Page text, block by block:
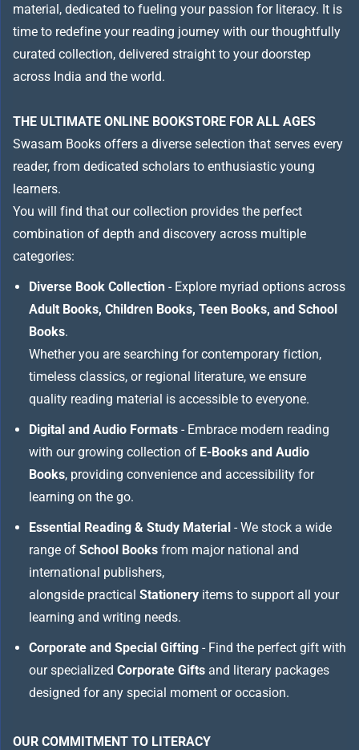
material, dedicated to fueling your passion for literacy. It is
time to redefine your reading journey with our thoughtfully
curated collection, delivered straight to your doorstep
across India and the world.
THE ULTIMATE ONLINE BOOKSTORE FOR ALL AGES
Swasam Books offers a diverse selection that serves every
reader, from dedicated scholars to enthusiastic young
learners.
You will find that our collection provides the perfect
combination of depth and discovery across multiple
categories:
Diverse Book Collection - Explore myriad options across
Adult Books, Children Books, Teen Books, and School
Books.
Whether you are searching for contemporary fiction,
timeless classics, or regional literature, we ensure
quality reading material is accessible to everyone.
Digital and Audio Formats - Embrace modern reading
with our growing collection of E-Books and Audio
Books, providing convenience and accessibility for
learning on the go.
Essential Reading & Study Material - We stock a wide
range of School Books from major national and
international publishers,
alongside practical Stationery items to support all your
learning and writing needs.
Corporate and Special Gifting - Find the perfect gift with
our specialized Corporate Gifts and literary packages
designed for any special moment or occasion.
OUR COMMITMENT TO LITERACY